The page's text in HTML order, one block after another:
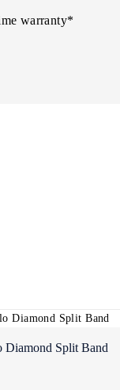
warranty*
Diamond Split Band